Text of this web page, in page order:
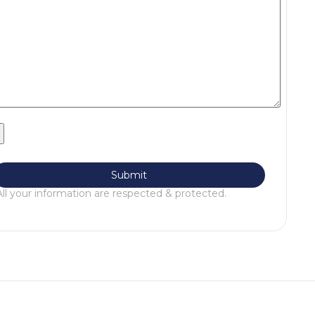
your information are respected & protected.